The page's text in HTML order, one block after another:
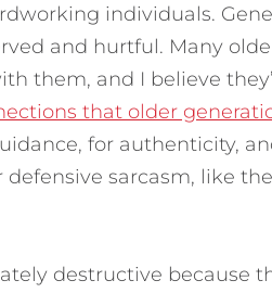
individuals.
and hurtful. Many
them, and I believe
that older
for authenticity,
sarcasm, like
destructive because